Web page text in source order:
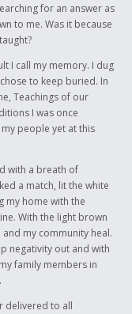
for an answer as
to me. Was it because
I call my memory. I dug
to keep buried. In
Teachings of our
I was once
people yet at this
with a breath of
a match, lit the white
my home with the
With the light brown
my community heal.
negativity out and with
family members in
delivered to all